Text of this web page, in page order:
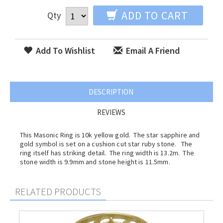
Qty ADD TO CART
Add To Wishlist Email A Friend
DESCRIPTION
REVIEWS
This Masonic Ring is 10k yellow gold. The star sapphire and
gold symbol is set on a cushion cut star ruby stone. The
ring itself has striking detail. The ring width is 13.2m. The
stone width is 9.9mm and stone height is 11.5mm.
RELATED PRODUCTS